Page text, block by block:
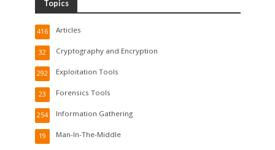
Topics
Articles
416
Cryptography and Encryption
32
Exploitation Tools
292
Forensics Tools
23
Information Gathering
254
Man-In-The-Middle
19